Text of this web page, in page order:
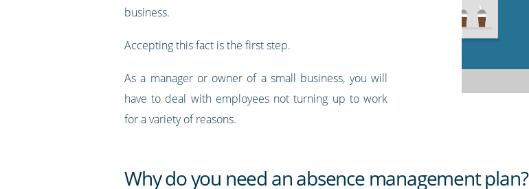
business.
Accepting this fact is the first step.
As a manager or owner of a small business, you will
have to deal with employees not turning up to work
for a variety of reasons.
Why do you need an absence management plan?